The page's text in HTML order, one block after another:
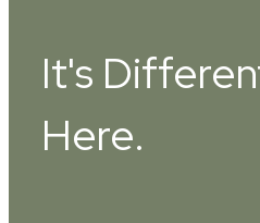
It's
Here.